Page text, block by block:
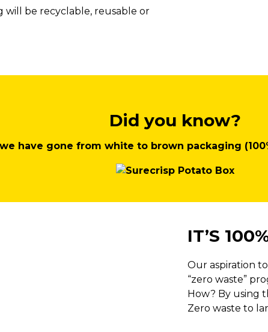
will be recyclable, reusable or
Did you know?
have gone from white to brown packaging
IT’S
Our aspiration
“zero waste”
How? By using
Zero waste to